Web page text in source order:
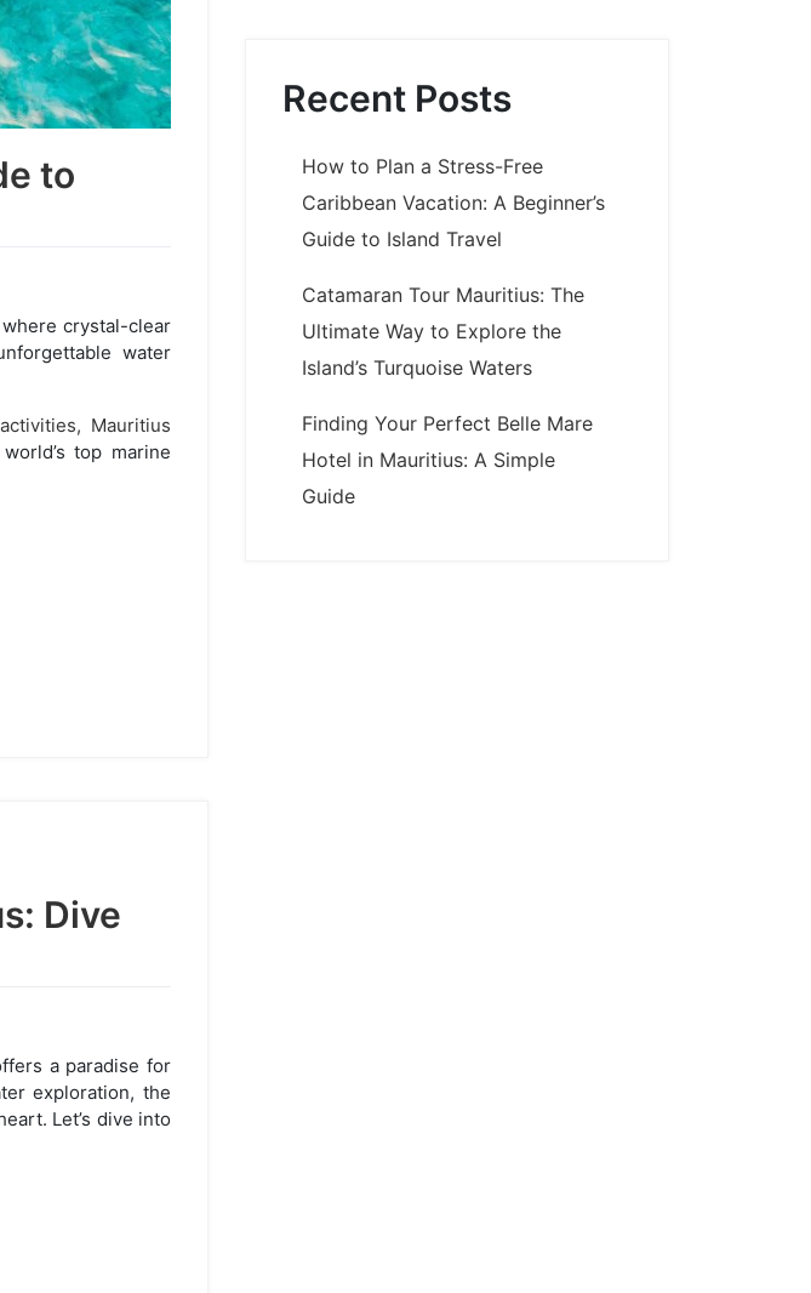
to
crystal-clear
water
Mauritius
top marine
Dive
a paradise for
exploration, the
Let’s dive into
Recent Posts
How to Plan a Stress-Free
Caribbean Vacation: A Beginner’s
Guide to Island Travel
Catamaran Tour Mauritius: The
Ultimate Way to Explore the
Island’s Turquoise Waters
Finding Your Perfect Belle Mare
Hotel in Mauritius: A Simple
Guide